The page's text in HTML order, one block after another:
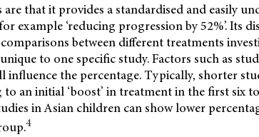
are that it provides a standardised and easily
example ‘reducing progression by 52%’. Its
between different treatments
to one specific study. Factors such as
influence the percentage. Typically, shorter
to an initial ‘boost’ in treatment in the first six
in Asian children can show lower
4